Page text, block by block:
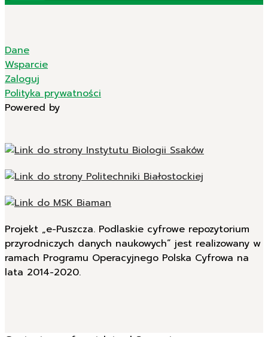
Dane
Wsparcie
Zaloguj
Polityka prywatności
Powered by
Projekt „e-Puszcza. Podlaskie cyfrowe repozytorium
przyrodniczych danych naukowych” jest realizowany w
ramach Programu Operacyjnego Polska Cyfrowa na